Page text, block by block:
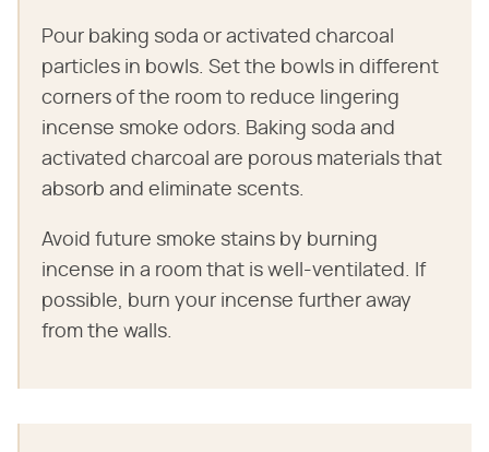
Pour baking soda or activated charcoal
particles in bowls. Set the bowls in different
corners of the room to reduce lingering
incense smoke odors. Baking soda and
activated charcoal are porous materials that
absorb and eliminate scents.
Avoid future smoke stains by burning
incense in a room that is well-ventilated. If
possible, burn your incense further away
from the walls.